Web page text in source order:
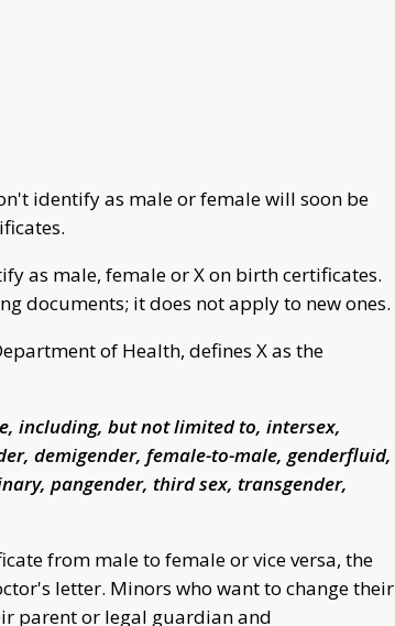
identify as male or female will soon be
as male, female or X on birth certificates.
documents; it does not apply to new ones.
of Health, defines X as the
including, but not limited to, intersex,
demigender, female-to-male, genderfluid,
pangender, third sex, transgender,
from male to female or vice versa, the
letter. Minors who want to change their
parent or legal guardian and